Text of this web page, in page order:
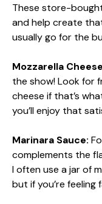
These store-
and help create
usually go for the
Mozzarella
the show! Look for
cheese if that’s
you’ll enjoy that
Marinara Sauce:
complements the
I often use a jar of
but if you’re feeling